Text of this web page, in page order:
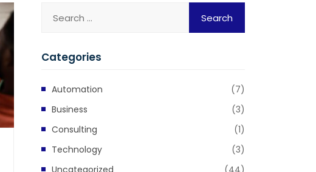
Categories
Automation
(7)
Business
(3)
Consulting
(1)
Technology
(3)
Uncategorized
(44)